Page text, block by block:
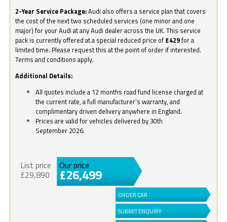
2-Year Service Package:Audi also offers a service plan that covers
the cost of the next two scheduled services (one minor and one
major) for your Audi at any Audi dealer across the UK. This service
pack is currently offered at a special reduced price of £429for a
limited time. Please request this at the point of order if interested.
Terms and conditions apply.
Additional Details:
All quotes include a 12 months road fund license charged at
the current rate, a full manufacturer’s warranty, and
complimentary driven delivery anywhere in England.
Prices are valid for vehicles delivered by 30th
September 2026.
List price
£29,890
Our price
£26,499
ORDER CAR
SUBMIT ENQUIRY